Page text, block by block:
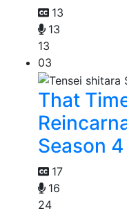
13
13
13
03
That
Season 4
17
16
24